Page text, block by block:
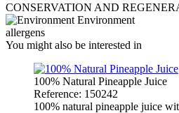
CONSERVATION AND
Environment
allergens
You might also be interested in
100% Natural Pineapple Juice
Reference: 150242
100% natural pineapple juice